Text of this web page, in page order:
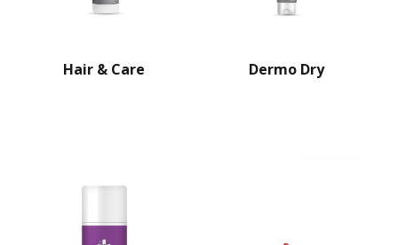
Hair & Care Dermo Dry